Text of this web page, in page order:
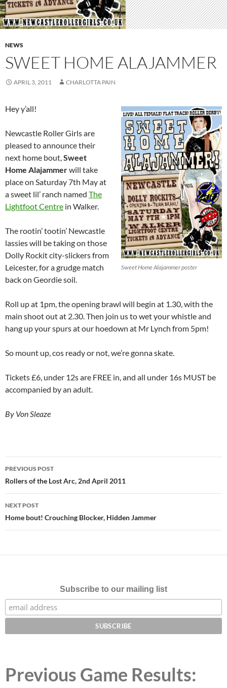
NEWS
SWEET HOME ALAJAMMER
APRIL 3, 2011 CHARLOTTA PAIN
Sweet Home Alajammer poster
Hey y’all!
Newcastle Roller Girls are
pleased to announce their
next home bout,Sweet
Home Alajammerwill take
place on Saturday 7th May at
a sweet lil’ ranch named The
Lightfoot Centre in Walker.
The rootin’ tootin’ Newcastle
lassies will be taking on those
Dolly Rockit city-slickers from
Leicester, for a grudge match
back on Geordie soil.
Roll up at 1pm, the opening brawl will begin at 1.30, with the
main shoot out at 2.30. Then join us to wet your whistle and
hang up your spurs at our hoedown at Mr Lynch from 5pm!
So mount up, cos ready or not, we’re gonna skate.
Tickets £6, under 12s are FREE in, and all under 16s MUST be
accompanied by an adult.
By Von Sleaze
Post
navigation
PREVIOUS POST
Rollers of the Lost Arc, 2nd April 2011
NEXT POST
Home bout! Crouching Blocker, Hidden Jammer
Subscribe to our mailing list
Previous Game Results: